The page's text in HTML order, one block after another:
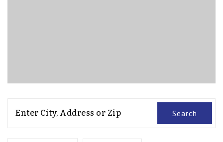
Enter City, Address or Zip Search